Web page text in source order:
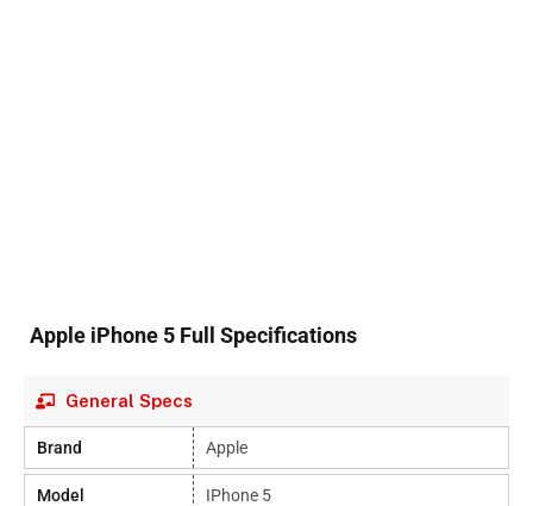
Apple iPhone 5 Full Specifications
General Specs
Brand Apple
Model IPhone 5